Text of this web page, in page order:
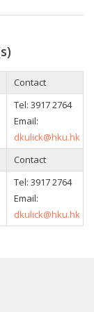
Contact
Tel: 3917 2764
Email:
dkulick@hku.hk
Contact
Tel: 3917 2764
Email:
dkulick@hku.hk